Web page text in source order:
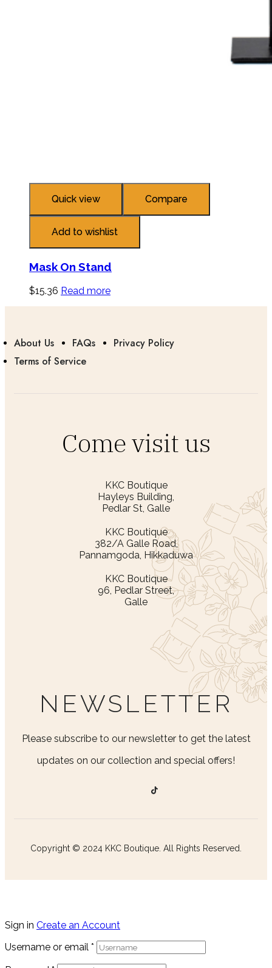
Quick view Compare
Add to wishlist
Mask On Stand
$15.36 Read more
About Us FAQs
Privacy Policy
Terms of Service
Come visit us
KKC Boutique
Hayleys Building,
Pedlar St, Galle
KKC Boutique
382/A Galle Road,
Pannamgoda, Hikkaduwa
KKC Boutique
96, Pedlar Street,
Galle
NEWSLETTER
Please subscribe to our newsletter to get the latest
updates on our collection and special offers!
Copyright © 2024 KKC Boutique. All Rights Reserved.
Sign in Create an Account
Username or email *